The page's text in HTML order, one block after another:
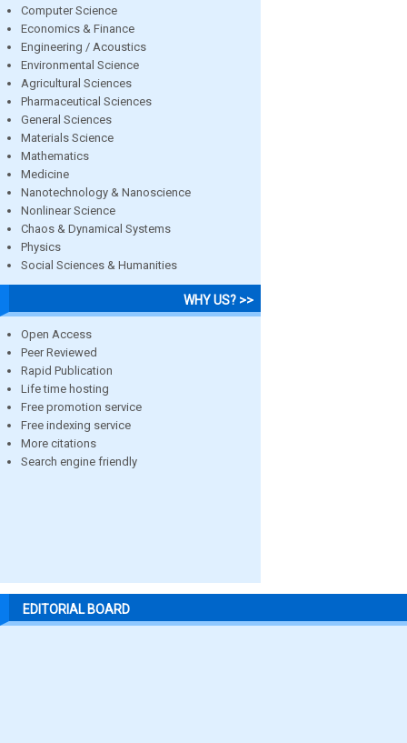
Computer Science
Economics & Finance
Engineering / Acoustics
Environmental Science
Agricultural Sciences
Pharmaceutical Sciences
General Sciences
Materials Science
Mathematics
Medicine
Nanotechnology & Nanoscience
Nonlinear Science
Chaos & Dynamical Systems
Physics
Social Sciences & Humanities
WHY US? >>
Open Access
Peer Reviewed
Rapid Publication
Life time hosting
Free promotion service
Free indexing service
More citations
Search engine friendly
EDITORIAL BOARD